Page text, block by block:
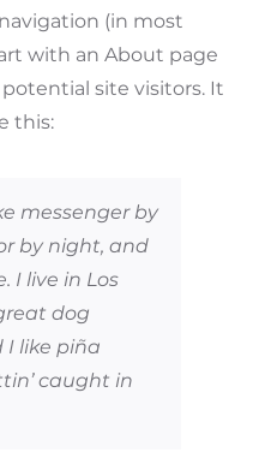
(in most
with an About page
site visitors. It
this:
messenger by
by night, and
I live in Los
dog
I like piña
caught in